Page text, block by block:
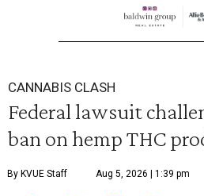
CANNABIS CLASH
Federal lawsuit
ban on hemp THC
By KVUE Staff Aug 5, 2026 | 1:39 pm